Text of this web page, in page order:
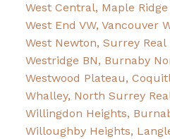
West Central, Maple Ridge
West End VW, Vancouver
West Newton, Surrey Real
Westridge BN, Burnaby
Westwood Plateau,
Whalley, North Surrey
Willingdon Heights,
Willoughby Heights,